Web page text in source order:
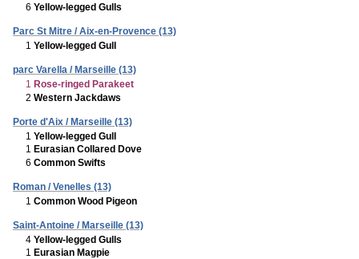
6 Yellow-legged Gulls
Parc St Mitre / Aix-en-Provence (13)
1 Yellow-legged Gull
parc Varella / Marseille (13)
1 Rose-ringed Parakeet
2 Western Jackdaws
Porte d'Aix / Marseille (13)
1 Yellow-legged Gull
1 Eurasian Collared Dove
6 Common Swifts
Roman / Venelles (13)
1 Common Wood Pigeon
Saint-Antoine / Marseille (13)
4 Yellow-legged Gulls
1 Eurasian Magpie